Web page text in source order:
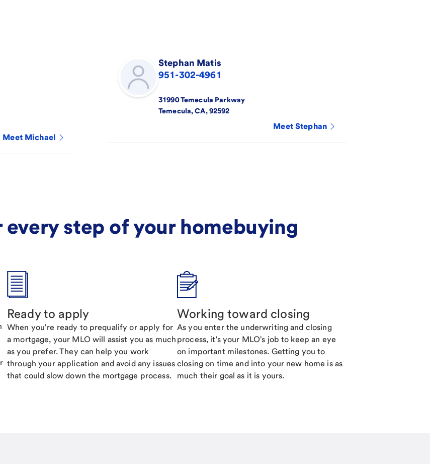
Meet Michael
Stephan Matis
951-302-4961
31990 Temecula Parkway
Temecula, CA, 92592
MeetStephan
step of your homebuying
Ready to apply
When you're ready to prequalify or apply for
a mortgage, your MLO will assist you as much
as you prefer. They can help you work
through your application and avoid any issues
that could slow down the mortgage process.
Working toward closing
As you enter the underwriting and closing
process, it's your MLO's job to keep an eye
on important milestones. Getting you to
closing on time and into your new home is as
much their goal as it is yours.